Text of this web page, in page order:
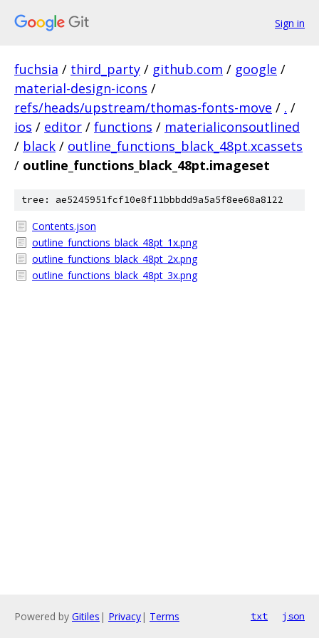
Sign in
fuchsia / third_party / github.com / google /
material-design-icons /
refs/heads/upstream/thomas-fonts-move / . /
ios / editor / functions / materialiconsoutlined
/ black / outline_functions_black_48pt.xcassets
/ outline_functions_black_48pt.imageset
tree: ae5245951fcf10e8f11bbbdd9a5a5f8ee68a8122
Contents.json
outline_functions_black_48pt_1x.png
outline_functions_black_48pt_2x.png
outline_functions_black_48pt_3x.png
Powered by Gitiles | Privacy| Terms txt json